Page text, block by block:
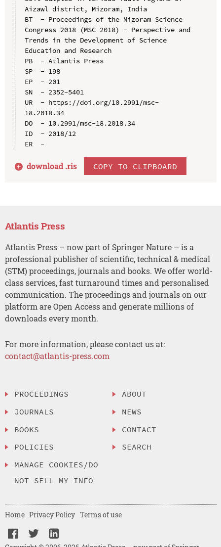
Aizawl district, Mizoram, India
BT  - Proceedings of the Mizoram Science
Congress 2018 (MSC 2018) - Perspective and
Trends in the Development of Science
Education and Research
PB  - Atlantis Press
SP  - 198
EP  - 201
SN  - 2352-5401
UR  - https://doi.org/10.2991/msc-
18.2018.34
DO  - 10.2991/msc-18.2018.34
ID  - 2018/12
ER  -
download .ris COPY TO CLIPBOARD
Atlantis Press
Atlantis Press – now part of Springer Nature – is a
professional publisher of scientific, technical & medical
(STM) proceedings, journals and books. We offer world-
class services, fast turnaround times and personalised
communication. The proceedings and journals on our
platform are Open Access and generate millions of
downloads every month.
For more information, please contact us at:
contact@atlantis-press.com
PROCEEDINGS
JOURNALS
BOOKS
POLICIES
MANAGE COOKIES/DO
NOT SELL MY INFO
ABOUT
NEWS
CONTACT
SEARCH
Home Privacy Policy Terms of use